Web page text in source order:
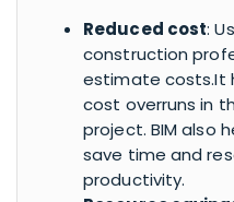
Reduced cost:
construction
estimate costs.It
cost overruns in
project. BIM also
save time and
productivity.